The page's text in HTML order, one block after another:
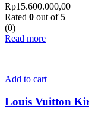
Rp15.600.000,00
Rated 0 out of 5
(0)
Read more
Add to cart
Louis Vuitton